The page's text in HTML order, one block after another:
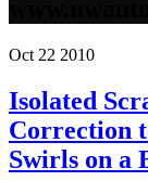
Oct 22 2010
Isolated
Correction
Swirls on a